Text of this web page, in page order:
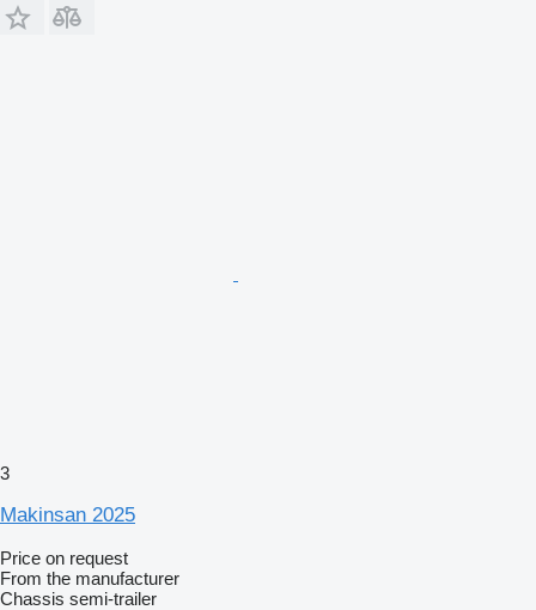
3
Makinsan 2025
Price on request
From the manufacturer
Chassis semi-trailer